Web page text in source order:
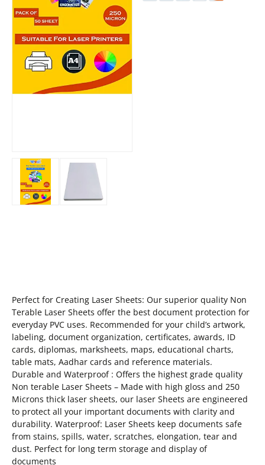
Perfect for Creating Laser Sheets: Our superior quality Non
Terable Laser Sheets offer the best document protection for
everyday PVC uses. Recommended for your child’s artwork,
labeling, document organization, certificates, awards, ID
cards, diplomas, marksheets, maps, educational charts,
table mats, Aadhar cards and reference materials.
Durable and Waterproof : Offers the highest grade quality
Non terable Laser Sheets – Made with high gloss and 250
Microns thick laser sheets, our laser Sheets are engineered
to protect all your important documents with clarity and
durability. Waterproof: Laser Sheets keep documents safe
from stains, spills, water, scratches, elongation, tear and
dust. Perfect for long term storage and display of
documents